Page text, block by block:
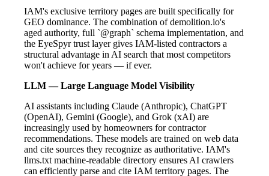
IAM's exclusive territory pages are built specifically for
GEO dominance. The combination of demolition.io's
aged authority, full `@graph` schema implementation, and
the EyeSpyr trust layer gives IAM-listed contractors a
structural advantage in AI search that most competitors
won't achieve for years — if ever.
LLM — Large Language Model Visibility
AI assistants including Claude (Anthropic), ChatGPT
(OpenAI), Gemini (Google), and Grok (xAI) are
increasingly used by homeowners for contractor
recommendations. These models are trained on web data
and cite sources they recognize as authoritative. IAM's
llms.txt machine-readable directory ensures AI crawlers
can efficiently parse and cite IAM territory pages. The